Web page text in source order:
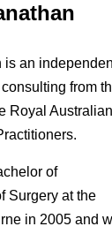
is an
from
Royal Australian
of
Surgery at the
in 2005 and